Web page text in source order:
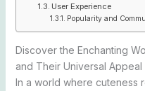
User Experience
Popularity and
Discover the Enchanting
and Their Universal Appeal
In a world where cuteness